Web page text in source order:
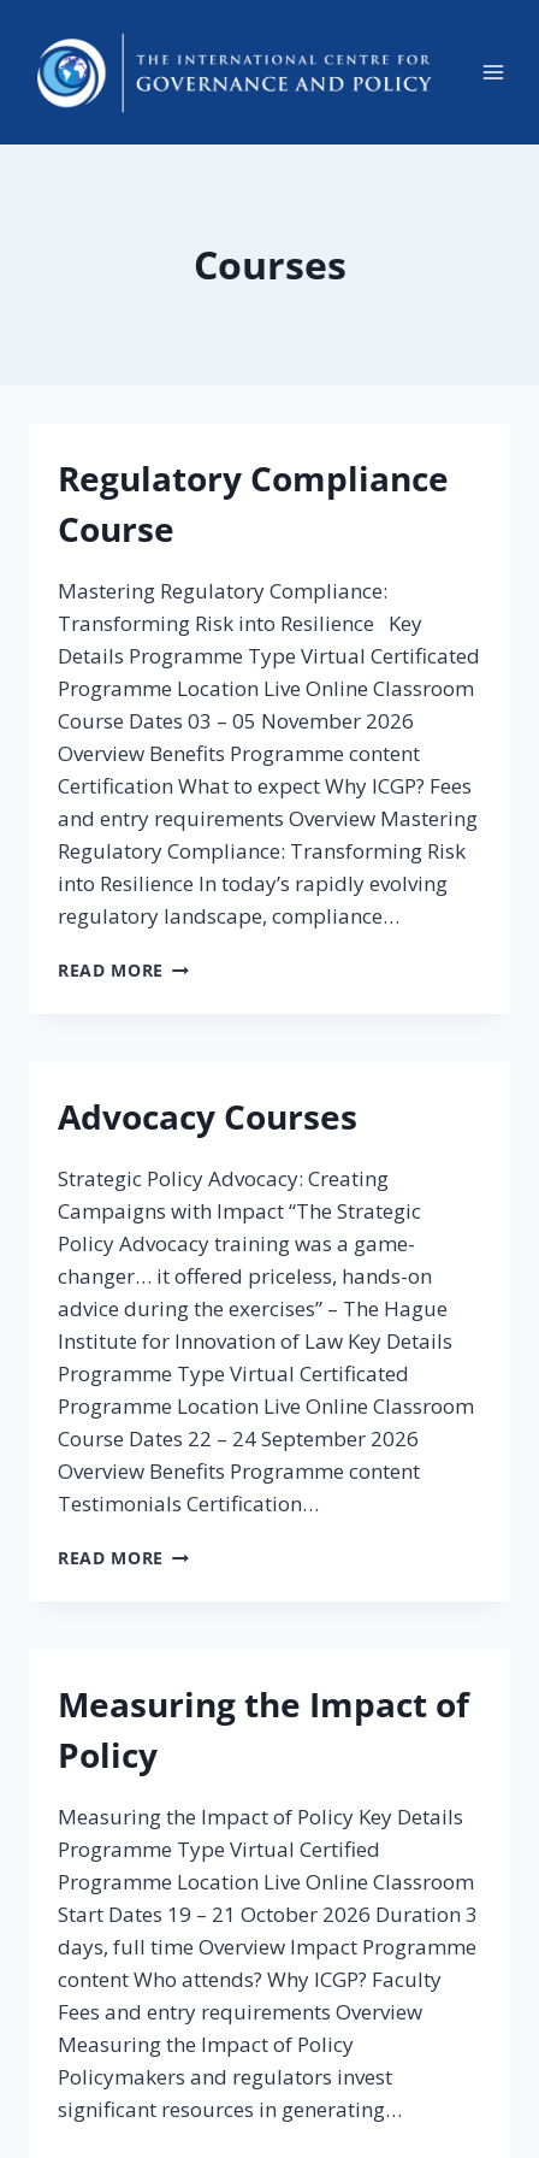
Courses
Regulatory Compliance
Course
Mastering Regulatory Compliance:
Transforming Risk into Resilience Key
Details Programme Type Virtual Certificated
Programme Location Live Online Classroom
Course Dates 03 – 05 November 2026
Overview Benefits Programme content
Certification What to expect Why ICGP? Fees
and entry requirements Overview Mastering
Regulatory Compliance: Transforming Risk
into Resilience In today’s rapidly evolving
regulatory landscape, compliance…
READ MORE REGULATORY
Advocacy Courses
Strategic Policy Advocacy: Creating
Campaigns with Impact “The Strategic
Policy Advocacy training was a game-
changer… it offered priceless, hands-on
advice during the exercises” – The Hague
Institute for Innovation of Law Key Details
Programme Type Virtual Certificated
Programme Location Live Online Classroom
Course Dates 22 – 24 September 2026
Overview Benefits Programme content
Testimonials Certification…
READ MORE ADVOCACY
Measuring the Impact of
Policy
Measuring the Impact of Policy Key Details
Programme Type Virtual Certified
Programme Location Live Online Classroom
Start Dates 19 – 21 October 2026 Duration 3
days, full time Overview Impact Programme
content Who attends? Why ICGP? Faculty
Fees and entry requirements Overview
Measuring the Impact of Policy
Policymakers and regulators invest
significant resources in generating…